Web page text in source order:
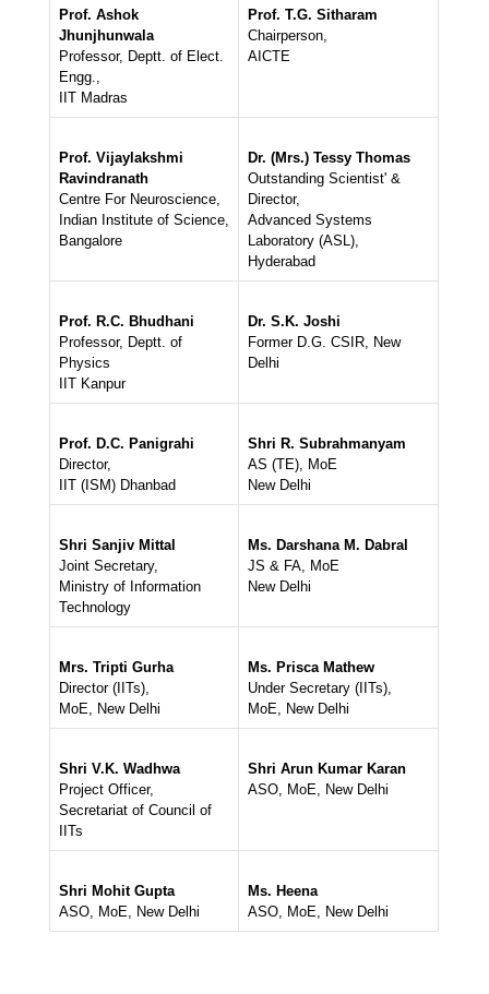
Prof. Ashok
Jhunjhunwala
Professor, Deptt. of Elect.
Engg.,
IIT Madras
Prof. T.G. Sitharam
Chairperson,
AICTE
Prof. Vijaylakshmi
Ravindranath
Centre For Neuroscience,
Indian Institute of Science,
Bangalore
Dr. (Mrs.) Tessy Thomas
Outstanding Scientist' &
Director,
Advanced Systems
Laboratory (ASL),
Hyderabad
Prof. R.C. Bhudhani
Professor, Deptt. of
Physics
IIT Kanpur
Dr. S.K. Joshi
Former D.G. CSIR, New
Delhi
Prof. D.C. Panigrahi
Director,
IIT (ISM) Dhanbad
Shri R. Subrahmanyam
AS (TE), MoE
New Delhi
Shri Sanjiv Mittal
Joint Secretary,
Ministry of Information
Technology
Ms. Darshana M. Dabral
JS & FA, MoE
New Delhi
Mrs. Tripti Gurha
Director (IITs),
MoE, New Delhi
Ms. Prisca Mathew
Under Secretary (IITs),
MoE, New Delhi
Shri V.K. Wadhwa
Project Officer,
Secretariat of Council of
IITs
Shri Arun Kumar Karan
ASO, MoE, New Delhi
Shri Mohit Gupta
ASO, MoE, New Delhi
Ms. Heena
ASO, MoE, New Delhi